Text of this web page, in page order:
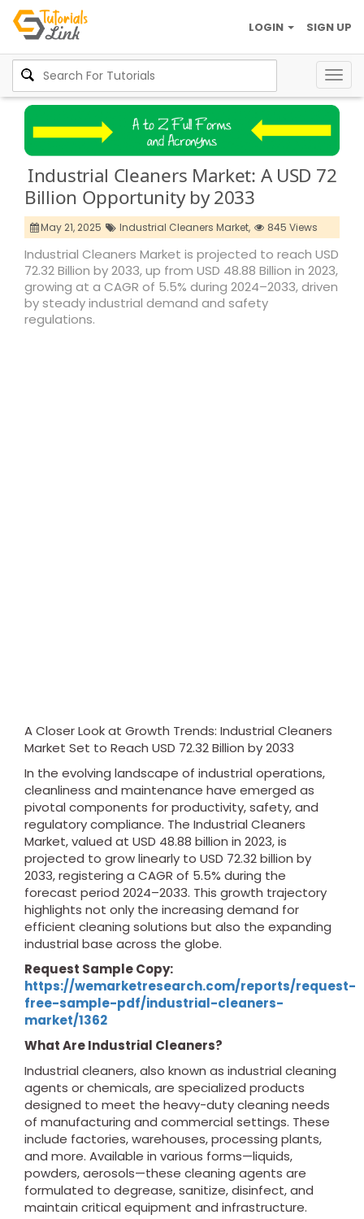
SIGN UP
LOGIN
Industrial Cleaners Market: A USD 72
Billion Opportunity by 2033
May 21, 2025 Industrial Cleaners Market, 845 Views
Industrial Cleaners Market is projected to reach USD
72.32 Billion by 2033, up from USD 48.88 Billion in 2023,
growing at a CAGR of 5.5% during 2024–2033, driven
by steady industrial demand and safety
regulations.
A Closer Look at Growth Trends: Industrial Cleaners
Market Set to Reach USD 72.32 Billion by 2033
In the evolving landscape of industrial operations,
cleanliness and maintenance have emerged as
pivotal components for productivity, safety, and
regulatory compliance. The Industrial Cleaners
Market, valued at USD 48.88 billion in 2023, is
projected to grow linearly to USD 72.32 billion by
2033, registering a CAGR of 5.5% during the
forecast period 2024–2033. This growth trajectory
highlights not only the increasing demand for
efficient cleaning solutions but also the expanding
industrial base across the globe.
Request Sample Copy:
https://wemarketresearch.com/reports/request-
free-sample-pdf/industrial-cleaners-
market/1362
What Are Industrial Cleaners?
Industrial cleaners, also known as industrial cleaning
agents or chemicals, are specialized products
designed to meet the heavy-duty cleaning needs
of manufacturing and commercial settings. These
include factories, warehouses, processing plants,
and more. Available in various forms—liquids,
powders, aerosols—these cleaning agents are
formulated to degrease, sanitize, disinfect, and
maintain critical equipment and infrastructure.